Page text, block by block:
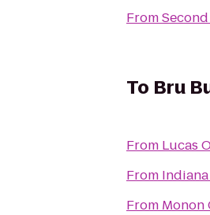
From
To Bru
From Lucas
From
From Monon